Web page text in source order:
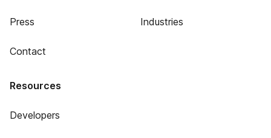
Press
Contact
Industries
Resources
Developers